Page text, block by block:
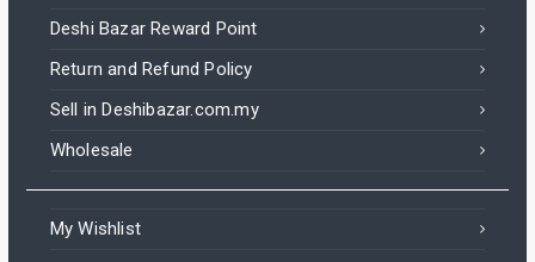
Deshi Bazar Reward Point
Return and Refund Policy
Sell in Deshibazar.com.my
Wholesale
My Wishlist